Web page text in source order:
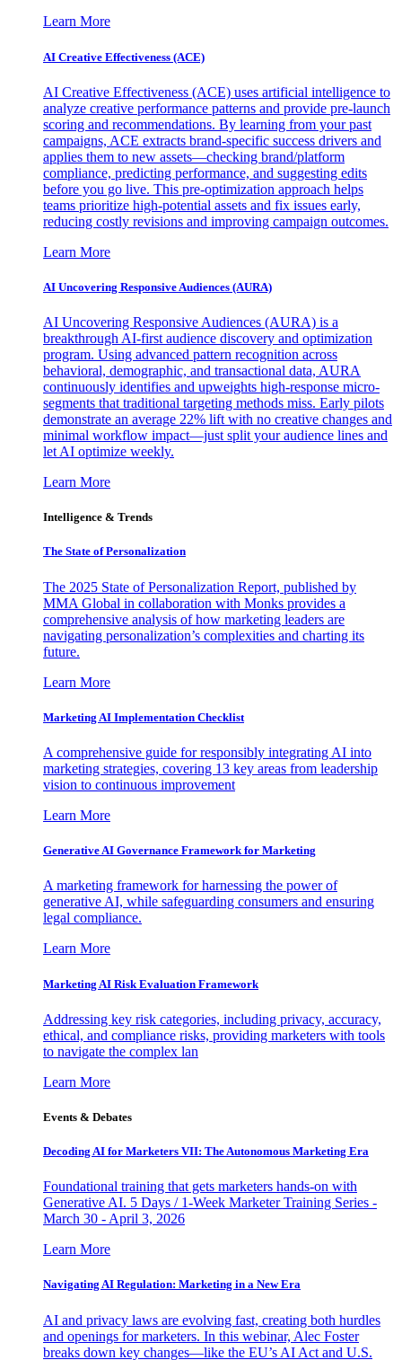
Learn More
AI Creative Effectiveness (ACE)
AI Creative Effectiveness (ACE) uses artificial intelligence to
analyze creative performance patterns and provide pre-launch
scoring and recommendations. By learning from your past
campaigns, ACE extracts brand-specific success drivers and
applies them to new assets—checking brand/platform
compliance, predicting performance, and suggesting edits
before you go live. This pre-optimization approach helps
teams prioritize high-potential assets and fix issues early,
reducing costly revisions and improving campaign outcomes.
Learn More
AI Uncovering Responsive Audiences (AURA)
AI Uncovering Responsive Audiences (AURA) is a
breakthrough AI-first audience discovery and optimization
program. Using advanced pattern recognition across
behavioral, demographic, and transactional data, AURA
continuously identifies and upweights high-response micro-
segments that traditional targeting methods miss. Early pilots
demonstrate an average 22% lift with no creative changes and
minimal workflow impact—just split your audience lines and
let AI optimize weekly.
Learn More
Intelligence & Trends
The State of Personalization
The 2025 State of Personalization Report, published by
MMA Global in collaboration with Monks provides a
comprehensive analysis of how marketing leaders are
navigating personalization’s complexities and charting its
future.
Learn More
Marketing AI Implementation Checklist
A comprehensive guide for responsibly integrating AI into
marketing strategies, covering 13 key areas from leadership
vision to continuous improvement
Learn More
Generative AI Governance Framework for Marketing
A marketing framework for harnessing the power of
generative AI, while safeguarding consumers and ensuring
legal compliance.
Learn More
Marketing AI Risk Evaluation Framework
Addressing key risk categories, including privacy, accuracy,
ethical, and compliance risks, providing marketers with tools
to navigate the complex lan
Learn More
Events & Debates
Decoding AI for Marketers VII: The Autonomous Marketing Era
Foundational training that gets marketers hands-on with
Generative AI. 5 Days / 1-Week Marketer Training Series -
March 30 - April 3, 2026
Learn More
Navigating AI Regulation: Marketing in a New Era
AI and privacy laws are evolving fast, creating both hurdles
and openings for marketers. In this webinar, Alec Foster
breaks down key changes—like the EU’s AI Act and U.S.